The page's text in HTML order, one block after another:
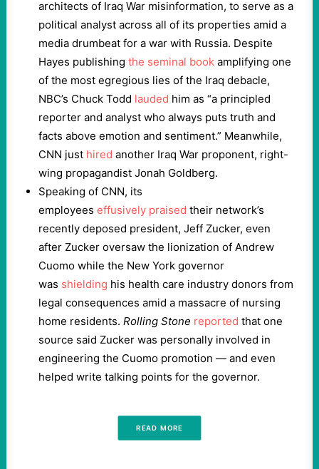
architects of Iraq War misinformation, to serve as a
political analyst across all of its properties amid a
media drumbeat for a war with Russia. Despite
Hayes publishing the seminal book amplifying one
of the most egregious lies of the Iraq debacle,
NBC’s Chuck Todd lauded him as “a principled
reporter and analyst who always puts truth and
facts above emotion and sentiment.” Meanwhile,
CNN just hired another Iraq War proponent, right-
wing propagandist Jonah Goldberg.
Speaking of CNN, its
employees effusively praised their network’s
recently deposed president, Jeff Zucker, even
after Zucker oversaw the lionization of Andrew
Cuomo while the New York governor
was shielding his health care industry donors from
legal consequences amid a massacre of nursing
home residents. Rolling Stone reported that one
source said Zucker was personally involved in
engineering the Cuomo promotion — and even
helped write talking points for the governor.
READ MORE